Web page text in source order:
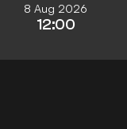
8 Aug 2026
12:00